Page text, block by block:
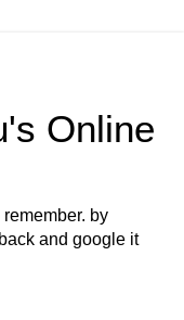
Online
by
and google it